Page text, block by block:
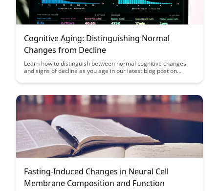
Cognitive Aging: Distinguishing Normal
Changes from Decline
Learn how to distinguish between normal cognitive changes
and signs of decline as you age in our latest blog post on
the aging process with clarity and confidence.
Fasting-Induced Changes in Neural Cell
Membrane Composition and Function